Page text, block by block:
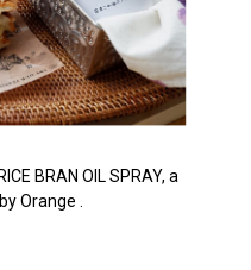
BRAN OIL SPRAY, a
Orange .